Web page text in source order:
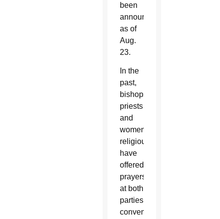
been
announced
as of
Aug.
23.
In the
past,
bishops,
priests
and
women
religious
have
offered
prayers
at both
parties’
conventions,